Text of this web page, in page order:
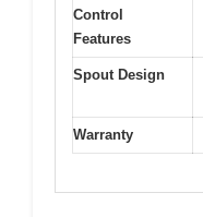
Control
Features
Spout Design
Warranty